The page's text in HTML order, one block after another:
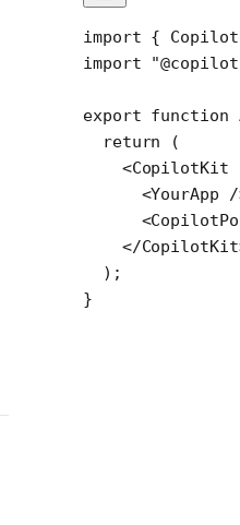
import {
import
export function
  return
(
    <
CopilotKit
      <
YourApp /
      <
    </
CopilotKit
  );
}